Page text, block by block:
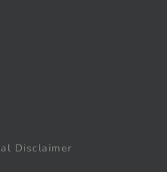
Disclaimer